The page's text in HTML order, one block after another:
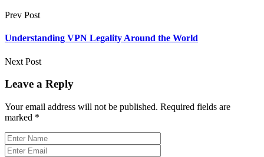
Prev Post
Understanding VPN Legality Around the World
Next Post
Leave a Reply
Your email address will not be published. Required fields are
marked *